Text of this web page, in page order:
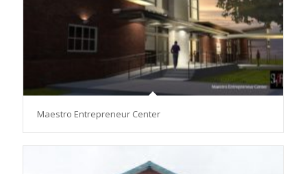
Maestro Entrepreneur Center